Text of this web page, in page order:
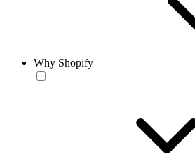
Why Shopify